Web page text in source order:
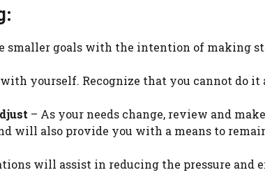
smaller goals with the intention of making
with yourself. Recognize that you cannot do
– As your needs change, review and
will also provide you with a means to
will assist in reducing the pressure and